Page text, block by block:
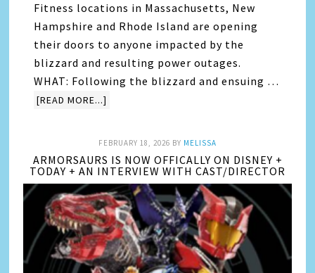
Fitness locations in Massachusetts, New
Hampshire and Rhode Island are opening
their doors to anyone impacted by the
blizzard and resulting power outages.
WHAT: Following the blizzard and ensuing …
[READ MORE...]
FEBRUARY 18, 2026 BY MELISSA
ARMORSAURS IS NOW OFFICALLY ON DISNEY +
TODAY + AN INTERVIEW WITH CAST/DIRECTOR